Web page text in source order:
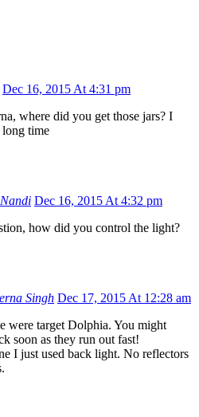
Dec 16, 2015 At 4:31 pm
where did you get those jars? I
time
Dec 16, 2015 At 4:32 pm
how did you control the light?
Singh Dec 17, 2015 At 12:28 am
were target Dolphia. You might
soon as they run out fast!
I just used back light. No reflectors